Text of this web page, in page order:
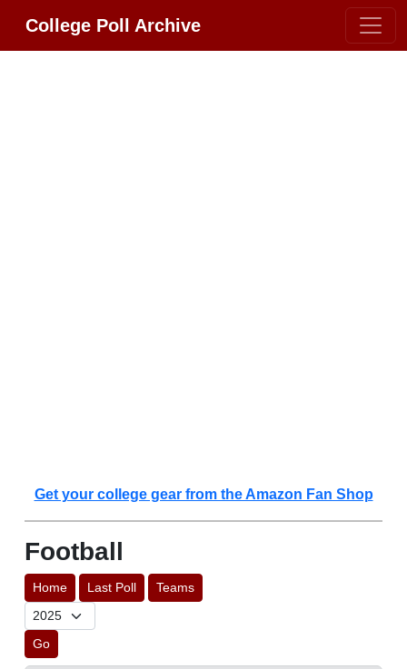
College Poll Archive
Get your college gear from the Amazon Fan Shop
Football
Home Last Poll Teams
Go